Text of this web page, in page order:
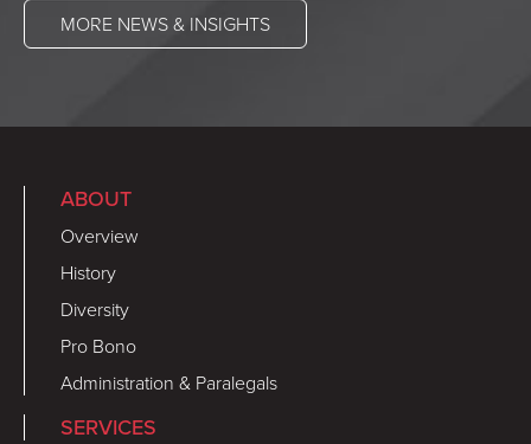
MORE NEWS & INSIGHTS
ABOUT
Overview
History
Diversity
Pro Bono
Administration & Paralegals
SERVICES